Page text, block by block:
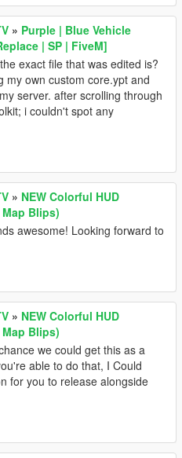
» Purple | Blue Vehicle
| SP | FiveM]
exact file that was edited is?
my own custom core.ypt and
server. after scrolling through
i couldn't spot any
» NEW Colorful HUD
Blips)
awesome! Looking forward to
» NEW Colorful HUD
Blips)
we could get this as a
able to do that, I Could
for you to release alongside